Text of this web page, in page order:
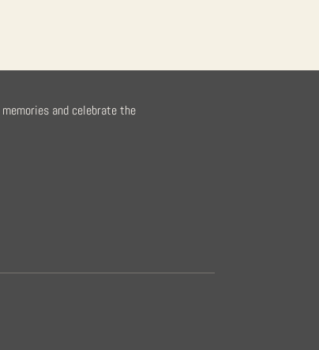
and celebrate the